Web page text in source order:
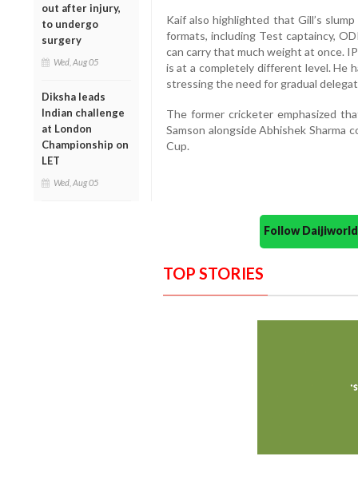
out after injury,
to undergo
surgery
Wed, Aug 05
Diksha leads
Indian challenge
at London
Championship on
LET
Wed, Aug 05
Kaif also highlighted that Gill’s
formats, including Test captaincy,
can carry that much weight at once.
is at a completely different level. He
stressing the need for gradual
The former cricketer emphasized
Samson alongside Abhishek
Cup.
Follow
TOP STORIES